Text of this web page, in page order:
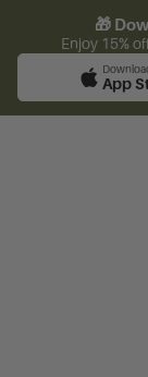
🎁
Enjoy 15%
App